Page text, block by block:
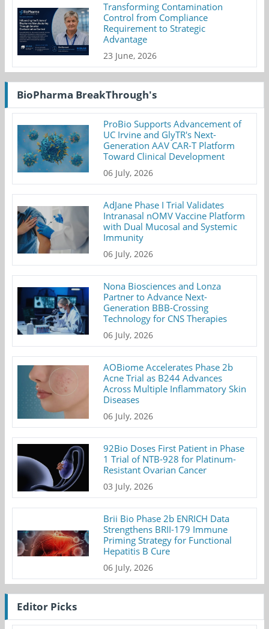
Transforming Contamination
Control from Compliance
Requirement to Strategic
Advantage
23 June, 2026
BioPharma BreakThrough's
ProBio Supports Advancement of
UC Irvine and GlyTR's Next-
Generation AAV CAR-T Platform
Toward Clinical Development
06 July, 2026
AdJane Phase I Trial Validates
Intranasal nOMV Vaccine Platform
with Dual Mucosal and Systemic
Immunity
06 July, 2026
Nona Biosciences and Lonza
Partner to Advance Next-
Generation BBB-Crossing
Technology for CNS Therapies
06 July, 2026
AOBiome Accelerates Phase 2b
Acne Trial as B244 Advances
Across Multiple Inflammatory Skin
Diseases
06 July, 2026
92Bio Doses First Patient in Phase
1 Trial of NTB-928 for Platinum-
Resistant Ovarian Cancer
03 July, 2026
Brii Bio Phase 2b ENRICH Data
Strengthens BRII-179 Immune
Priming Strategy for Functional
Hepatitis B Cure
06 July, 2026
Editor Picks